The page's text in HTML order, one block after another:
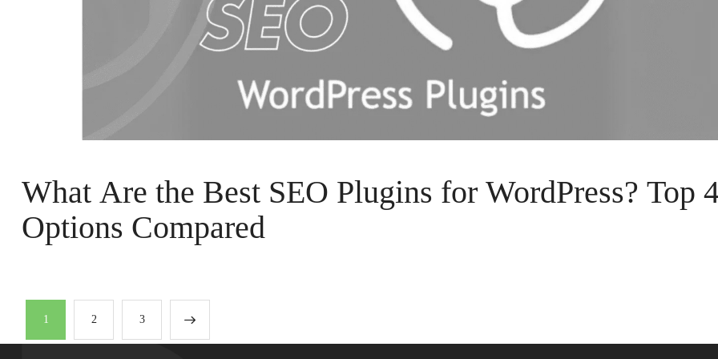
What Are the Best SEO Plugins for WordPress? Top
Options Compared
1 2 3